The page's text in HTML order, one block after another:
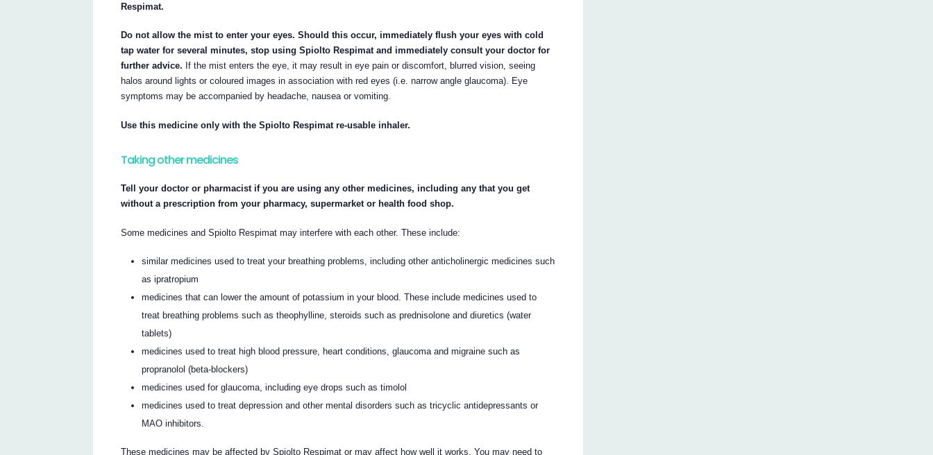
Respimat.
Do not allow the mist to enter your eyes. Should this occur, immediately flush your eyes with cold
tap water for several minutes, stop using Spiolto Respimat and immediately consult your doctor for
further advice. If the mist enters the eye, it may result in eye pain or discomfort, blurred vision, seeing
halos around lights or coloured images in association with red eyes (i.e. narrow angle glaucoma). Eye
symptoms may be accompanied by headache, nausea or vomiting.
Use this medicine only with the Spiolto Respimat re-usable inhaler.
Taking other medicines
Tell your doctor or pharmacist if you are using any other medicines, including any that you get
without a prescription from your pharmacy, supermarket or health food shop.
Some medicines and Spiolto Respimat may interfere with each other. These include:
similar medicines used to treat your breathing problems, including other anticholinergic medicines such
as ipratropium
medicines that can lower the amount of potassium in your blood. These include medicines used to
treat breathing problems such as theophylline, steroids such as prednisolone and diuretics (water
tablets)
medicines used to treat high blood pressure, heart conditions, glaucoma and migraine such as
propranolol (beta-blockers)
medicines used for glaucoma, including eye drops such as timolol
medicines used to treat depression and other mental disorders such as tricyclic antidepressants or
MAO inhibitors.
These medicines may be affected by Spiolto Respimat or may affect how well it works. You may need to